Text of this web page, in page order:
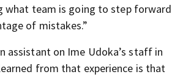
what team is going to step forward
of mistakes.”
assistant on Ime Udoka’s staff in
from that experience is that